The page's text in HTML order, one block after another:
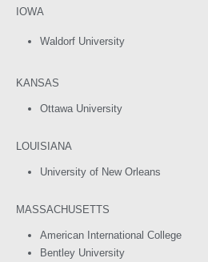
IOWA
Waldorf University
KANSAS
Ottawa University
LOUISIANA
University of New Orleans
MASSACHUSETTS
American International College
Bentley University